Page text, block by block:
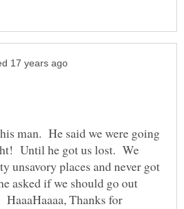
man. He said we were going
Until he got us lost. We
unsavory places and never got
asked if we should go out
Thanks for